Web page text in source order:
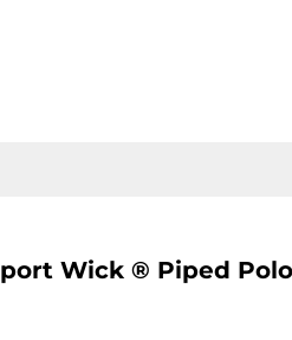
Wick ® Piped Polo